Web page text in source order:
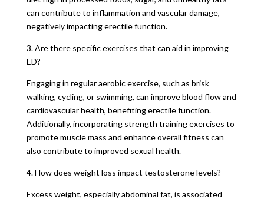
can contribute to inflammation and vascular damage,
negatively impacting erectile function.
3. Are there specific exercises that can aid in improving
ED?
Engaging in regular aerobic exercise, such as brisk
walking, cycling, or swimming, can improve blood flow and
cardiovascular health, benefiting erectile function.
Additionally, incorporating strength training exercises to
promote muscle mass and enhance overall fitness can
also contribute to improved sexual health.
4. How does weight loss impact testosterone levels?
Excess weight, especially abdominal fat, is associated